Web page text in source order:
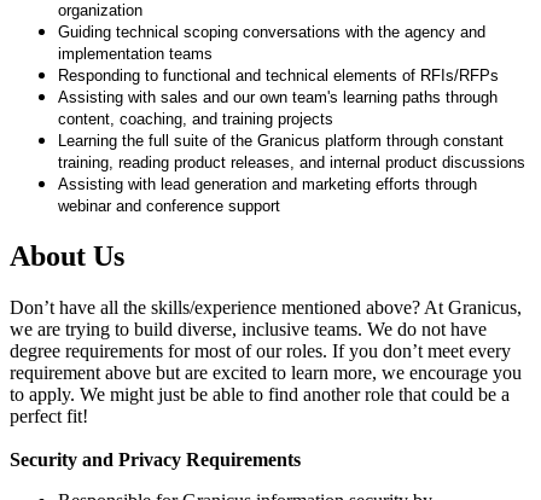
organization
​Guiding technical scoping conversations with the agency and
implementation teams
​Responding to functional and technical elements of RFIs/RFPs
​Assisting with sales and our own team's learning paths through
content, coaching, and training projects
​Learning the full suite of the Granicus platform through constant
training, reading product releases, and internal product discussions
​Assisting with lead generation and marketing efforts through
webinar and conference support​
About Us
Don’t have all the skills/experience mentioned above? At Granicus,
we are trying to build diverse, inclusive teams. We do not have
degree requirements for most of our roles. If you don’t meet every
requirement above but are excited to learn more, we encourage you
to apply. We might just be able to find another role that could be a
perfect fit!
Security and Privacy Requirements